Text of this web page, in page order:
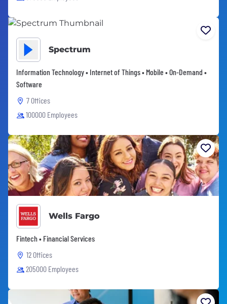
Spectrum
Information Technology • Internet of Things • Mobile • On-Demand •
Software
7 Offices
100000 Employees
Wells Fargo
Fintech • Financial Services
12 Offices
205000 Employees